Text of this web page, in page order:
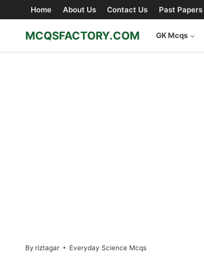
to
content
Home About Us Contact Us Past Papers
MCQSFACTORY.COM GK Mcqs
By riztagar Everyday Science Mcqs